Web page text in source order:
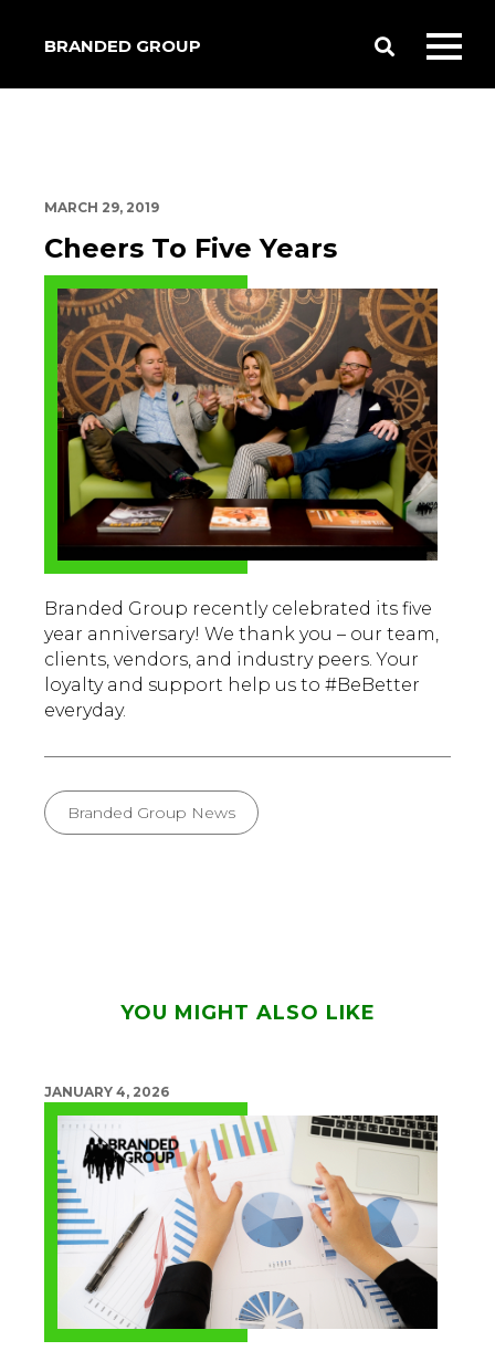
BRANDED GROUP
Toggle
Search
MARCH 29, 2019
Cheers To Five Years
Branded Group recently celebrated its five
year anniversary! We thank you – our team,
clients, vendors, and industry peers. Your
loyalty and support help us to #BeBetter
everyday.
Branded Group News
YOU MIGHT ALSO LIKE
JANUARY 4, 2026